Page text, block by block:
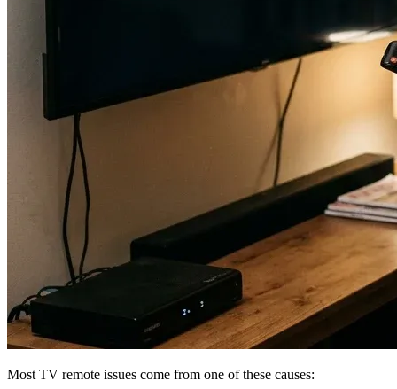
Most TV remote issues come from one of these causes: